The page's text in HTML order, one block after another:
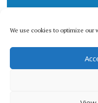
We use cookies to optimize our
© 1996-2026
reserved.Privacy